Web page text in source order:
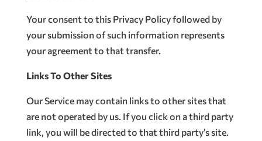
Your consent to this Privacy Policy followed by
your submission of such information represents
your agreement to that transfer.
Links To Other Sites
Our Service may contain links to other sites that
are not operated by us. If you click on a third party
link, you will be directed to that third party’s site.